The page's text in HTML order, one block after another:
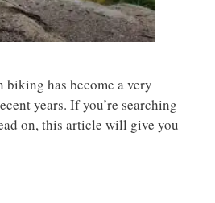
has become a very
years. If you’re searching
on, this article will give you